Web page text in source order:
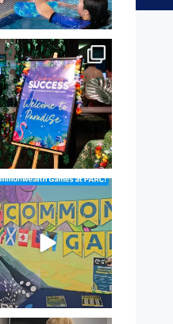
Celebrating Success:
Staff Awards Night!...
55 0
Aussie! Aussie!
This week, our ...
9 0